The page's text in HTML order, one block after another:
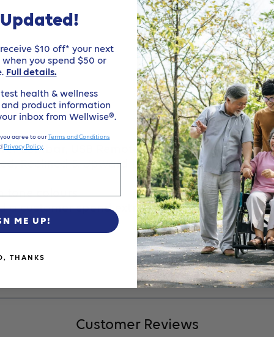
Lumbar, USB Remote, Foot Rest, Power
Reclined & Upward Lift :Infinite Lay Flat,
tone colours
a customer spend extra $1000+ to buy this
Customer Reviews
$10 off* your next
you spend $50 or
Full details.
health & wellness
product information
inbox from Wellwise®.
agree to ourTerms and Conditions
Privacy Policy.
ME UP!
THANKS